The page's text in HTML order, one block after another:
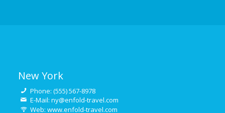
New York
Phone: (555) 567-8978
E-Mail: ny@enfold-travel.com
Web: www.enfold-travel.com